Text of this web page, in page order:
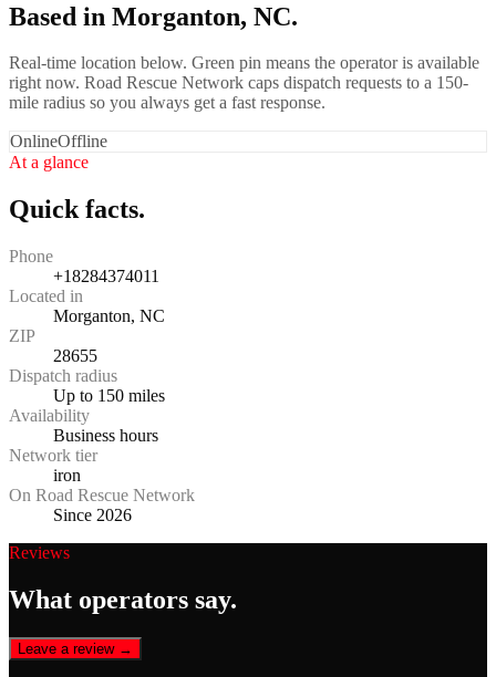
Based in Morganton, NC.
Real-time location below. Green pin means the operator is available
right now. Road Rescue Network caps dispatch requests to a 150-
mile radius so you always get a fast response.
OnlineOffline
At a glance
Quick facts.
Phone
+18284374011
Located in
Morganton, NC
ZIP
28655
Dispatch radius
Up to 150 miles
Availability
Business hours
Network tier
iron
On Road Rescue Network
Since 2026
Reviews
What operators say.
Leave a review →